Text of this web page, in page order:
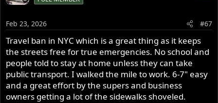
n
s
:
Feb 23, 2026 #67
Travel ban in NYC which is a great thing as it keeps
the streets free for true emergencies. No school and
people told to stay at home unless they can take
public transport. I walked the mile to work. 6-7" easy
and a great effort by the supers and business
owners getting a lot of the sidewalks shoveled.